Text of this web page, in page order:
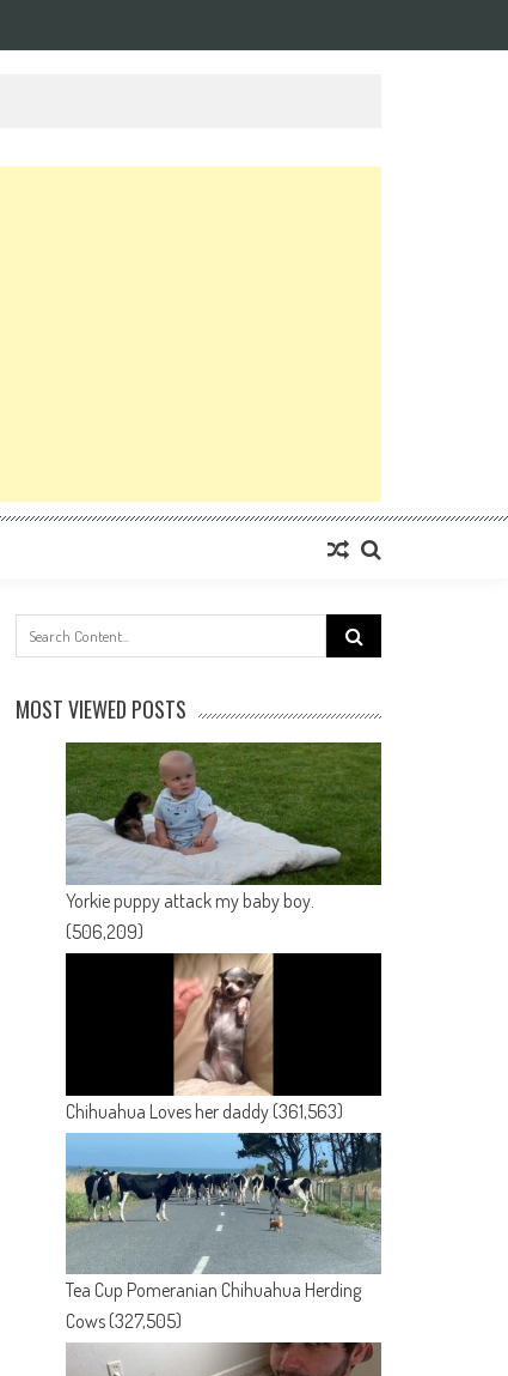
Search
for:
MOST VIEWED POSTS
Yorkie puppy attack my baby boy.
(506,209)
Chihuahua Loves her daddy (361,563)
Tea Cup Pomeranian Chihuahua Herding
Cows (327,505)